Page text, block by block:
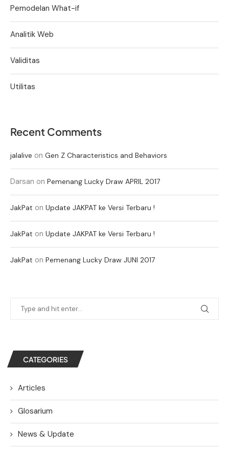
Pemodelan What-if
Analitik Web
Validitas
Utilitas
Recent Comments
jalalive on Gen Z Characteristics and Behaviors
Darsan on Pemenang Lucky Draw APRIL 2017
JakPat on Update JAKPAT ke Versi Terbaru !
JakPat on Update JAKPAT ke Versi Terbaru !
JakPat on Pemenang Lucky Draw JUNI 2017
CATEGORIES
Articles
Glosarium
News & Update